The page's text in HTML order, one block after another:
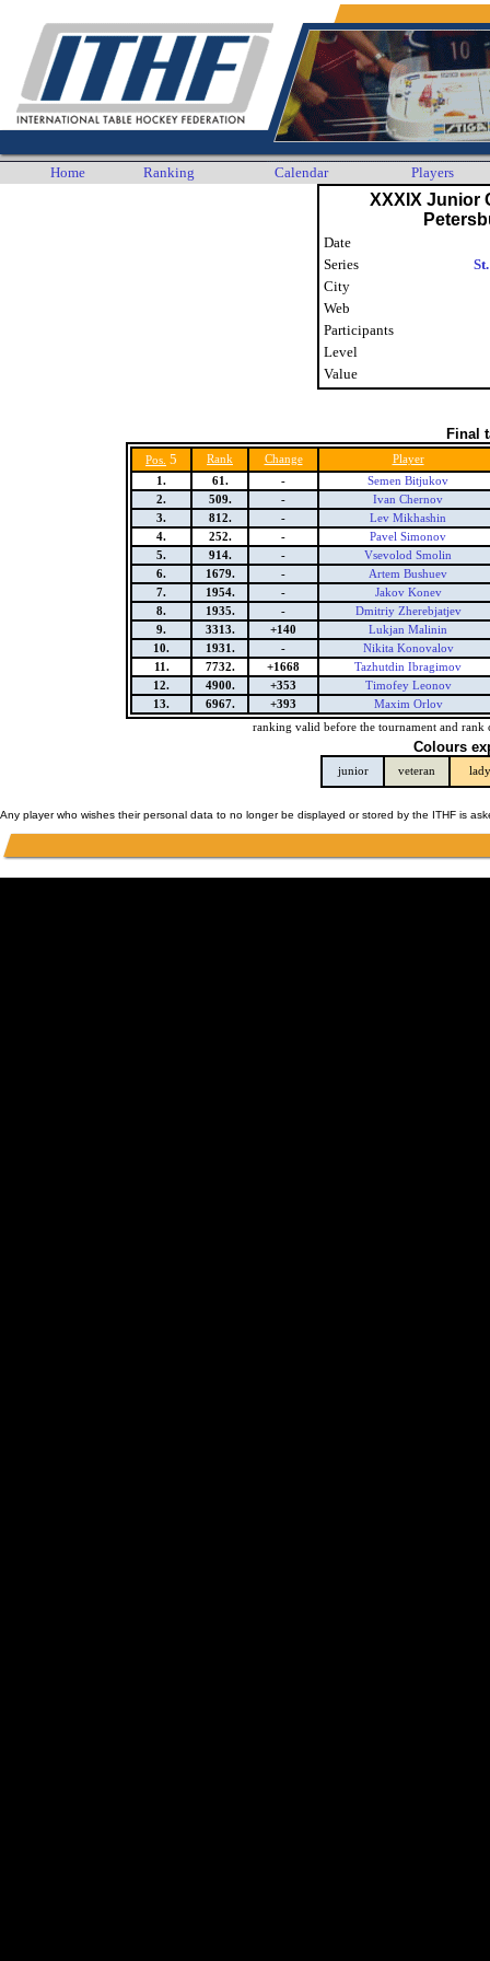
Home Ranking Calendar Players
XXXIX Junior
Date
Series
City
Web
Participants
Level
Value
Final
Pos. 5 Rank Change
Player
1.
61. -
Semen Bitjukov
2.
509. -
Ivan Chernov
3.
812. -
Lev Mikhashin
4.
252. -
Pavel Simonov
5.
914. -
Vsevolod Smolin
6.
1679. -
Artem Bushuev
7.
1954. -
Jakov Konev
8.
1935. -
Dmitriy Zherebjatjev
9.
3313. +140
Lukjan Malinin
10.
1931. -
Nikita Konovalov
11.
7732. +1668
Tazhutdin Ibragimov
12.
4900. +353
Timofey Leonov
13.
6967. +393
Maxim Orlov
ranking valid before the tournament and rank
Colours
junior veteran lady
Any player who wishes their personal data to no longer be displayed or stored by the ITHF is